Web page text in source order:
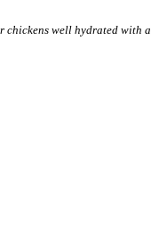
chickens well hydrated with a